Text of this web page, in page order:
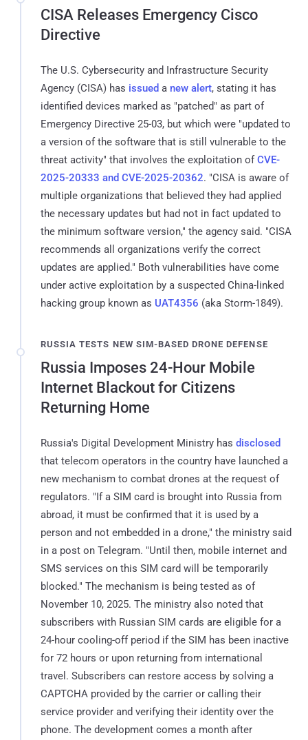
CISA Releases Emergency Cisco
Directive
The U.S. Cybersecurity and Infrastructure Security
Agency (CISA) has issued a new alert, stating it has
identified devices marked as "patched" as part of
Emergency Directive 25-03, but which were "updated to
a version of the software that is still vulnerable to the
threat activity" that involves the exploitation ofCVE-
2025-20333 and CVE-2025-20362. "CISA is aware of
multiple organizations that believed they had applied
the necessary updates but had not in fact updated to
the minimum software version," the agency said. "CISA
recommends all organizations verify the correct
updates are applied." Both vulnerabilities have come
under active exploitation by a suspected China-linked
hacking group known as UAT4356 (aka Storm-1849).
RUSSIA TESTS NEW SIM-BASED DRONE DEFENSE
Russia Imposes 24-Hour Mobile
Internet Blackout for Citizens
Returning Home
Russia's Digital Development Ministry has disclosed
that telecom operators in the country have launched a
new mechanism to combat drones at the request of
regulators. "If a SIM card is brought into Russia from
abroad, it must be confirmed that it is used by a
person and not embedded in a drone," the ministry said
in a post on Telegram. "Until then, mobile internet and
SMS services on this SIM card will be temporarily
blocked." The mechanism is being tested as of
November 10, 2025. The ministry also noted that
subscribers with Russian SIM cards are eligible for a
24-hour cooling-off period if the SIM has been inactive
for 72 hours or upon returning from international
travel. Subscribers can restore access by solving a
CAPTCHA provided by the carrier or calling their
service provider and verifying their identity over the
phone. The development comes a month after